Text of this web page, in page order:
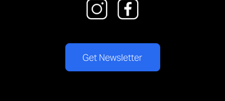
Get Newsletter